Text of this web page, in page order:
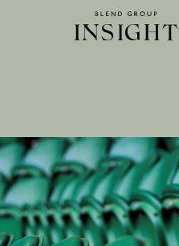
INSIGHT